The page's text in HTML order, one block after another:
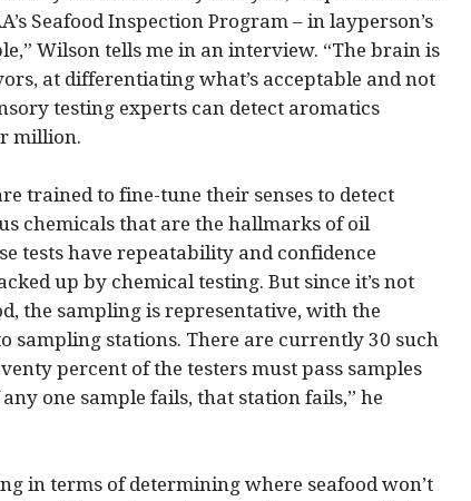
Seafood Inspection Program – in layperson’s
Wilson tells me in an interview. “The brain is
at differentiating what’s acceptable and not
testing experts can detect aromatics
million.
trained to fine-tune their senses to detect
chemicals that are the hallmarks of oil
tests have repeatability and confidence
up by chemical testing. But since it’s not
the sampling is representative, with the
sampling stations. There are currently 30 such
percent of the testers must pass samples
one sample fails, that station fails,” he
in terms of determining where seafood won’t